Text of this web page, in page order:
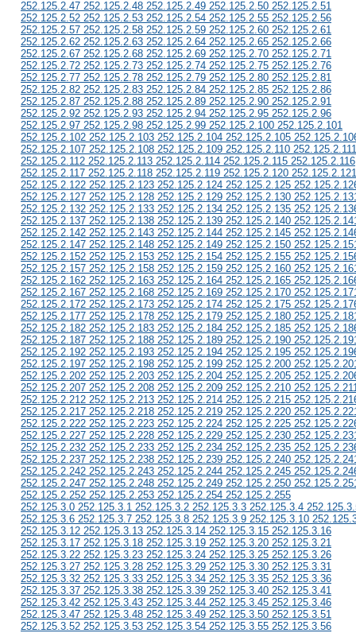
252.125.2.47 252.125.2.48 252.125.2.49 252.125.2.50 252.125.2.51
252.125.2.52 252.125.2.53 252.125.2.54 252.125.2.55 252.125.2.56
252.125.2.57 252.125.2.58 252.125.2.59 252.125.2.60 252.125.2.61
252.125.2.62 252.125.2.63 252.125.2.64 252.125.2.65 252.125.2.66
252.125.2.67 252.125.2.68 252.125.2.69 252.125.2.70 252.125.2.71
252.125.2.72 252.125.2.73 252.125.2.74 252.125.2.75 252.125.2.76
252.125.2.77 252.125.2.78 252.125.2.79 252.125.2.80 252.125.2.81
252.125.2.82 252.125.2.83 252.125.2.84 252.125.2.85 252.125.2.86
252.125.2.87 252.125.2.88 252.125.2.89 252.125.2.90 252.125.2.91
252.125.2.92 252.125.2.93 252.125.2.94 252.125.2.95 252.125.2.96
252.125.2.97 252.125.2.98 252.125.2.99 252.125.2.100 252.125.2.101
252.125.2.102 252.125.2.103 252.125.2.104 252.125.2.105
252.125.2.107 252.125.2.108 252.125.2.109 252.125.2.110 252.125.2.111
252.125.2.112 252.125.2.113 252.125.2.114 252.125.2.115 252.125.2.116
252.125.2.117 252.125.2.118 252.125.2.119 252.125.2.120 252.125.2.121
252.125.2.122 252.125.2.123 252.125.2.124 252.125.2.125
252.125.2.127 252.125.2.128 252.125.2.129 252.125.2.130
252.125.2.132 252.125.2.133 252.125.2.134 252.125.2.135
252.125.2.137 252.125.2.138 252.125.2.139 252.125.2.140
252.125.2.142 252.125.2.143 252.125.2.144 252.125.2.145
252.125.2.147 252.125.2.148 252.125.2.149 252.125.2.150
252.125.2.152 252.125.2.153 252.125.2.154 252.125.2.155
252.125.2.157 252.125.2.158 252.125.2.159 252.125.2.160
252.125.2.162 252.125.2.163 252.125.2.164 252.125.2.165
252.125.2.167 252.125.2.168 252.125.2.169 252.125.2.170
252.125.2.172 252.125.2.173 252.125.2.174 252.125.2.175
252.125.2.177 252.125.2.178 252.125.2.179 252.125.2.180
252.125.2.182 252.125.2.183 252.125.2.184 252.125.2.185
252.125.2.187 252.125.2.188 252.125.2.189 252.125.2.190
252.125.2.192 252.125.2.193 252.125.2.194 252.125.2.195
252.125.2.197 252.125.2.198 252.125.2.199 252.125.2.200
252.125.2.202 252.125.2.203 252.125.2.204 252.125.2.205
252.125.2.207 252.125.2.208 252.125.2.209 252.125.2.210
252.125.2.212 252.125.2.213 252.125.2.214 252.125.2.215
252.125.2.217 252.125.2.218 252.125.2.219 252.125.2.220
252.125.2.222 252.125.2.223 252.125.2.224 252.125.2.225
252.125.2.227 252.125.2.228 252.125.2.229 252.125.2.230
252.125.2.232 252.125.2.233 252.125.2.234 252.125.2.235
252.125.2.237 252.125.2.238 252.125.2.239 252.125.2.240
252.125.2.242 252.125.2.243 252.125.2.244 252.125.2.245
252.125.2.247 252.125.2.248 252.125.2.249 252.125.2.250
252.125.2.252 252.125.2.253 252.125.2.254 252.125.2.255
252.125.3.0 252.125.3.1 252.125.3.2 252.125.3.3 252.125.3.4
252.125.3.6 252.125.3.7 252.125.3.8 252.125.3.9 252.125.3.10
252.125.3.12 252.125.3.13 252.125.3.14 252.125.3.15 252.125.3.16
252.125.3.17 252.125.3.18 252.125.3.19 252.125.3.20 252.125.3.21
252.125.3.22 252.125.3.23 252.125.3.24 252.125.3.25 252.125.3.26
252.125.3.27 252.125.3.28 252.125.3.29 252.125.3.30 252.125.3.31
252.125.3.32 252.125.3.33 252.125.3.34 252.125.3.35 252.125.3.36
252.125.3.37 252.125.3.38 252.125.3.39 252.125.3.40 252.125.3.41
252.125.3.42 252.125.3.43 252.125.3.44 252.125.3.45 252.125.3.46
252.125.3.47 252.125.3.48 252.125.3.49 252.125.3.50 252.125.3.51
252.125.3.52 252.125.3.53 252.125.3.54 252.125.3.55 252.125.3.56